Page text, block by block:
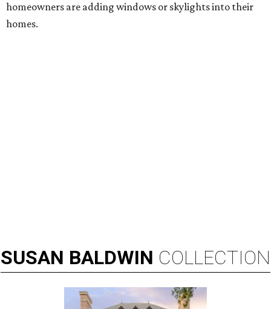
homeowners are adding windows or skylights into their
homes.
SUSAN BALDWIN COLLECTION